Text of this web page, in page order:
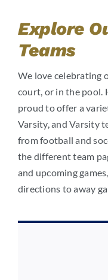
Explore
Teams
We love celebrating
court, or in the pool.
proud to offer a
Varsity, and Varsity
from football and
the different team
and upcoming
directions to away